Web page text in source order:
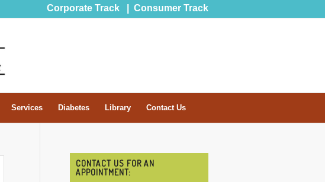
Corporate Track Consumer Track
Services Diabetes Library Contact Us
CONTACT US FOR AN
APPOINTMENT: